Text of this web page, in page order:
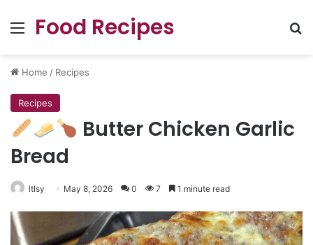
Menu
Food Recipes
Home / Recipes
Recipes
Butter Chicken Garlic
Bread
ltlsy May 8, 2026 0 7 1 minute read